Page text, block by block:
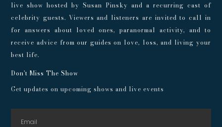
live show hosted by Susan Pinsky and a recurring cast of
celebrity guests. Viewers and listeners are invited to call in
for answers about loved ones, paranormal activity, and to
receive advice from our guides on love, loss, and living your
best life.
Don't Miss The Show
Get updates on upcoming shows and live events